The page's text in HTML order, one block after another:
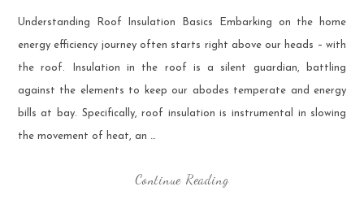
Understanding Roof Insulation Basics Embarking on the home
energy efficiency journey often starts right above our heads – with
the roof. Insulation in the roof is a silent guardian, battling
against the elements to keep our abodes temperate and energy
bills at bay. Specifically, roof insulation is instrumental in slowing
the movement of heat, an …
Continue Reading